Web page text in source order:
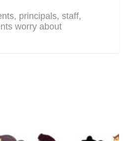
principals, staff,
worry about